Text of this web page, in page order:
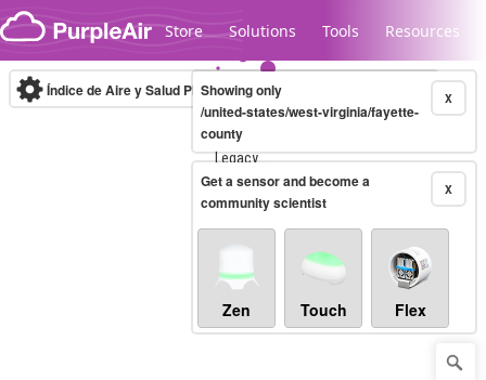
Skip to content
Store Solutions Tools Resources
Legacy...
Índice de Aire y Salud PM.2.5 10-minute X
Showing only
/united-states/west-virginia/fayette-
county
X
Get a sensor and become a
community scientist
Zen Touch Flex